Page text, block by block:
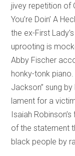
jivey repetition of
You’re Doin’ A
the ex-First
uprooting is
Abby Fischer
honky-tonk piano.
Jackson” sung
lament for a
Isaiah
of the statement
black people by